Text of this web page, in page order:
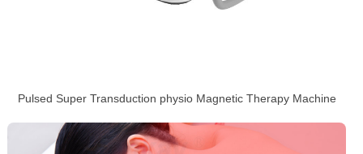
Pulsed Super Transduction physio Magnetic Therapy Machine